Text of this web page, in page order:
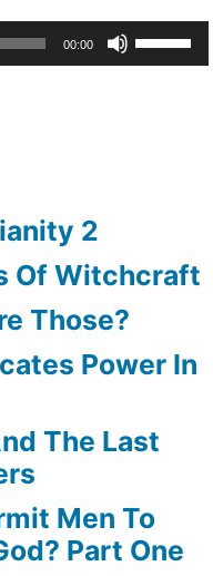
00:00
Use
increase
2
Of Witchcraft
Those?
Power In
The Last
Men To
Part One